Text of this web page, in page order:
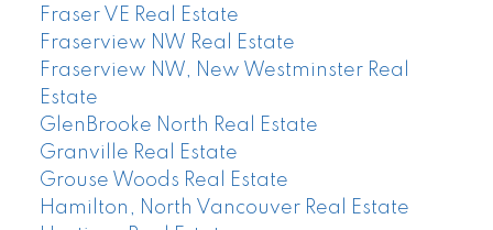
Fraser VE Real Estate
Fraserview NW Real Estate
Fraserview NW, New Westminster Real
Estate
GlenBrooke North Real Estate
Granville Real Estate
Grouse Woods Real Estate
Hamilton, North Vancouver Real Estate